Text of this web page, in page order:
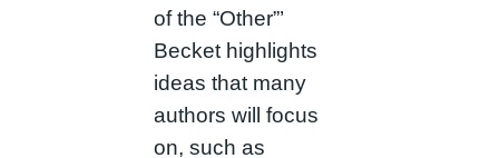
of the “Other”’
Becket highlights
ideas that many
authors will focus
on, such as